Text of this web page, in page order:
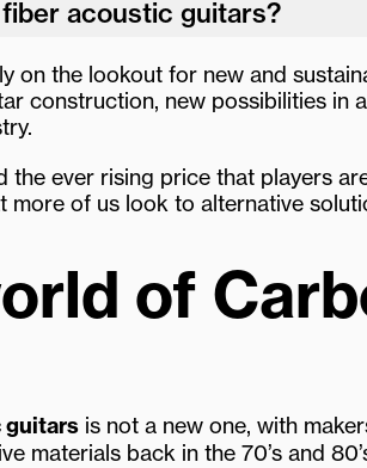
acoustic guitars?
on the lookout for new and
construction, new possibilities in
the ever rising price that players
more of us look to alternative
of
guitars is not a new one, with
materials back in the 70’s and